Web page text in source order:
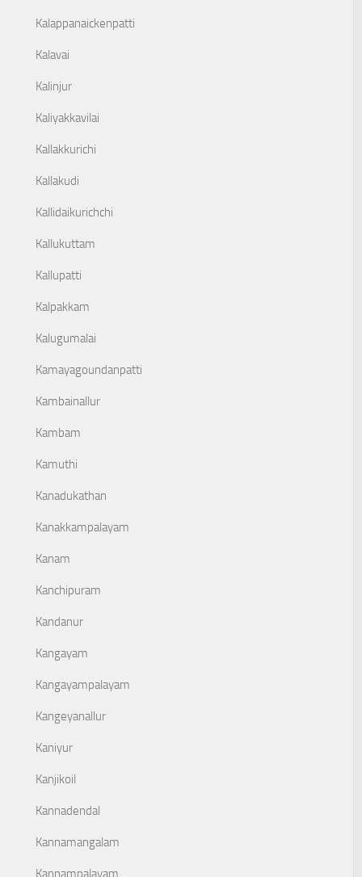
Kalappanaickenpatti
Kalavai
Kalinjur
Kaliyakkavilai
Kallakkurichi
Kallakudi
Kallidaikurichchi
Kallukuttam
Kallupatti
Kalpakkam
Kalugumalai
Kamayagoundanpatti
Kambainallur
Kambam
Kamuthi
Kanadukathan
Kanakkampalayam
Kanam
Kanchipuram
Kandanur
Kangayam
Kangayampalayam
Kangeyanallur
Kaniyur
Kanjikoil
Kannadendal
Kannamangalam
Kannampalayam